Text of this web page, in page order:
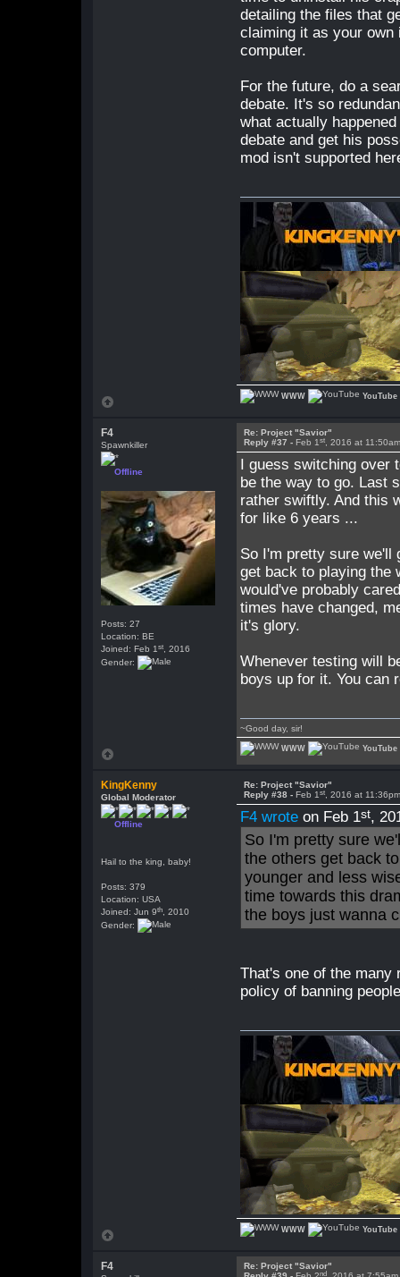
detailing the files that
claiming it as your
computer.
For the future, do a
debate. It's so
what actually
debate and get his
mod isn't supported
WWW YouTube
F4
Spawnkiller
Offline
Posts: 27
Location: BE
Joined: Feb 1st , 2016
Gender:
Re: Project "Savior"
Reply #37 - Feb 1st , 2016 at
I guess switching over
be the way to go. Last
rather swiftly. And this
for like 6 years ...
So I'm pretty sure we'll
get back to playing the
would've probably
times have changed,
it's glory.
Whenever testing will
boys up for it. You can
~Good day, sir!
WWW YouTube
KingKenny
Global Moderator
Offline
Hail to the king, baby!
Posts: 379
Location: USA
Joined: Jun 9th , 2010
Gender:
Re: Project "Savior"
Reply #38 -Feb 1st , 2016 at
F4 wrote on Feb 1st,
So I'm pretty sure
the others get back
younger and less
time towards this
the boys just wanna
That's one of the many
policy of banning
WWW YouTube
F4
Re: Project "Savior"
nd